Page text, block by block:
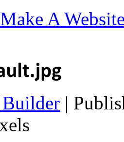
A
Builder |